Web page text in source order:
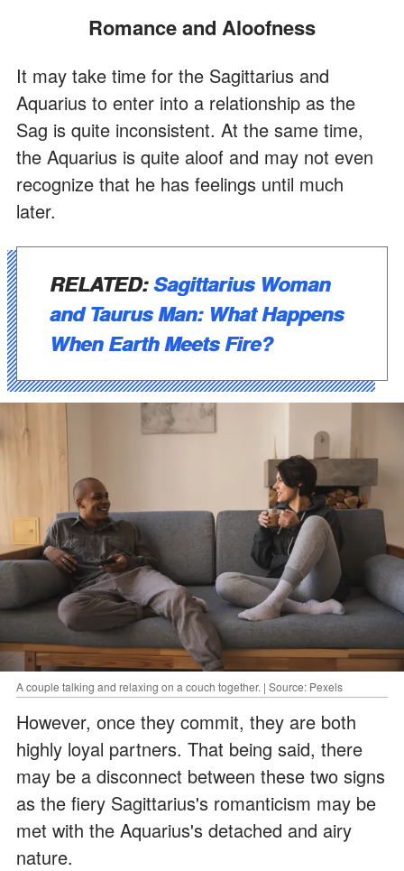
Romance and Aloofness
It may take time for the Sagittarius and
Aquarius to enter into a relationship as the
Sag is quite inconsistent. At the same time,
the Aquarius is quite aloof and may not even
recognize that he has feelings until much
later.
RELATED:Sagittarius Woman
and Taurus Man: What Happens
When Earth Meets Fire?
A couple talking and relaxing on a couch together. | Source: Pexels
However, once they commit, they are both
highly loyal partners. That being said, there
may be a disconnect between these two signs
as the fiery Sagittarius's romanticism may be
met with the Aquarius's detached and airy
nature.